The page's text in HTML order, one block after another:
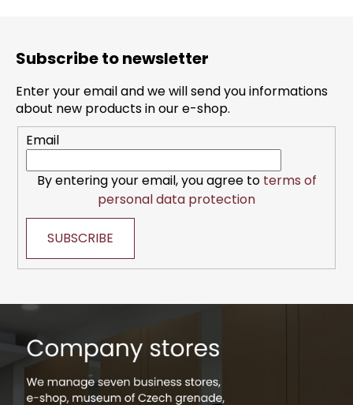
i
g
c
o
n
r
o
Subscribe to newsletter
Enter your email and we will send you informations
about new products in our e-shop.
Email
By entering your email, you agree to terms of
personal data protection
SUBSCRIBE